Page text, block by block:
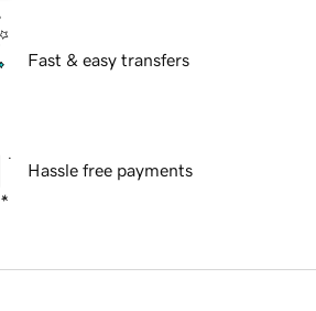
Fast & easy transfers
Hassle free payments